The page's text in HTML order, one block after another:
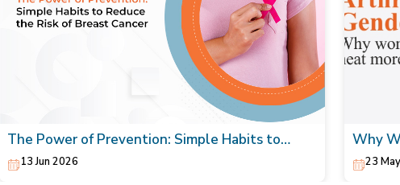
The Power of Prevention: Simple Habits to
Reduce the Risk of Breast Cancer
13 Jun 2026
Why
Your
23